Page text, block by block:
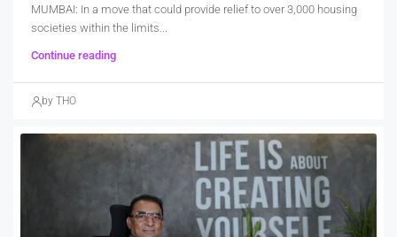
MUMBAI: In a move that could provide relief to over 3,000 housing
societies within the limits...
Continue reading
by THO